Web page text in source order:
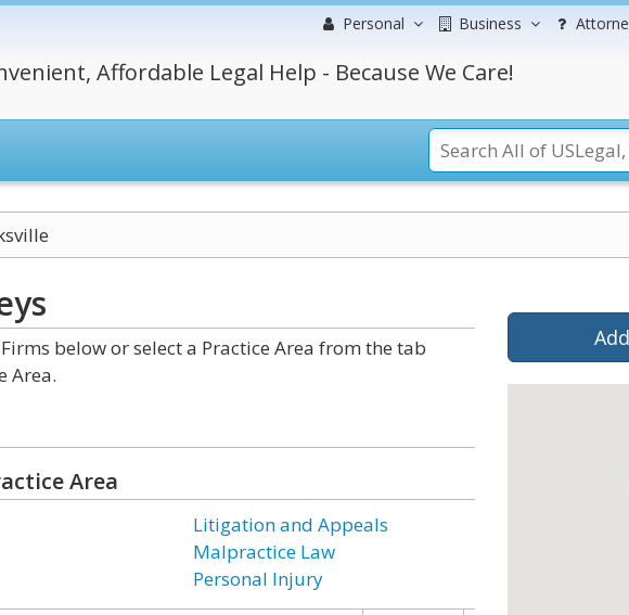
Personal Business
Affordable Legal Help - Because We Care!
below or select a Practice Area from the tab
Area.
Area
Litigation and Appeals
Malpractice Law
Personal Injury